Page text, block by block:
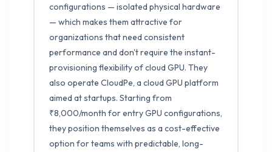
configurations — isolated physical hardware
— which makes them attractive for
organizations that need consistent
performance and don't require the instant-
provisioning flexibility of cloud GPU. They
also operate CloudPe, a cloud GPU platform
aimed at startups. Starting from
₹8,000/month for entry GPU configurations,
they position themselves as a cost-effective
option for teams with predictable, long-